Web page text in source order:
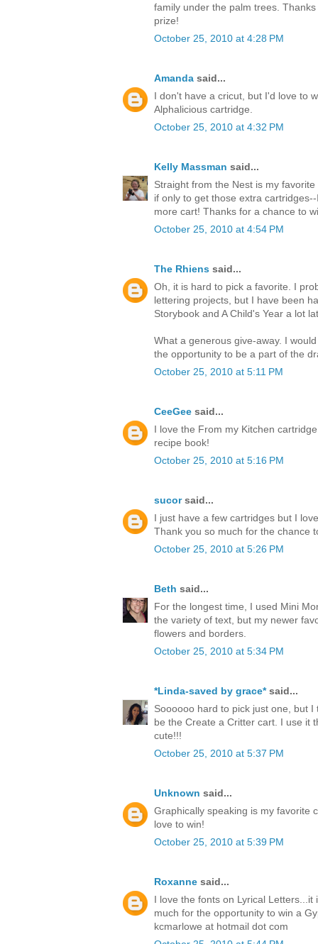
family under the palm trees.
prize!
October 25, 2010 at 4:28 PM
Amanda said...
I don't have a cricut, but I'd love to
Alphalicious cartridge.
October 25, 2010 at 4:32 PM
Kelly Massman said...
Straight from the Nest is my
if only to get those extra
more cart! Thanks for a chance to
October 25, 2010 at 4:54 PM
The Rhiens said...
Oh, it is hard to pick a favorite. I
lettering projects, but I have been
Storybook and A Child's Year a lot
What a generous give-away. I
the opportunity to be a part of the
October 25, 2010 at 5:11 PM
CeeGee said...
I love the From my Kitchen
recipe book!
October 25, 2010 at 5:16 PM
sucorsaid...
I just have a few cartridges but I
Thank you so much for the chance
October 25, 2010 at 5:26 PM
Beth said...
For the longest time, I used Mini
the variety of text, but my newer
flowers and borders.
October 25, 2010 at 5:34 PM
*Linda-saved by grace*said...
Soooooo hard to pick just one, but
be the Create a Critter cart. I use it
cute!!!
October 25, 2010 at 5:37 PM
Unknown said...
Graphically speaking is my favorite
love to win!
October 25, 2010 at 5:39 PM
Roxanne said...
I love the fonts on Lyrical
much for the opportunity to win a
kcmarlowe at hotmail dot com